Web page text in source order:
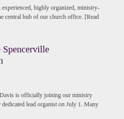
highly organized, ministry-
central hub of our church office. [Read
Davis is officially joining our ministry
dedicated lead organist on July 1. Many